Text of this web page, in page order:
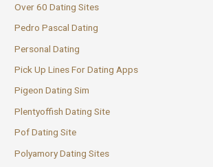
Over 60 Dating Sites
Pedro Pascal Dating
Personal Dating
Pick Up Lines For Dating Apps
Pigeon Dating Sim
Plentyoffish Dating Site
Pof Dating Site
Polyamory Dating Sites